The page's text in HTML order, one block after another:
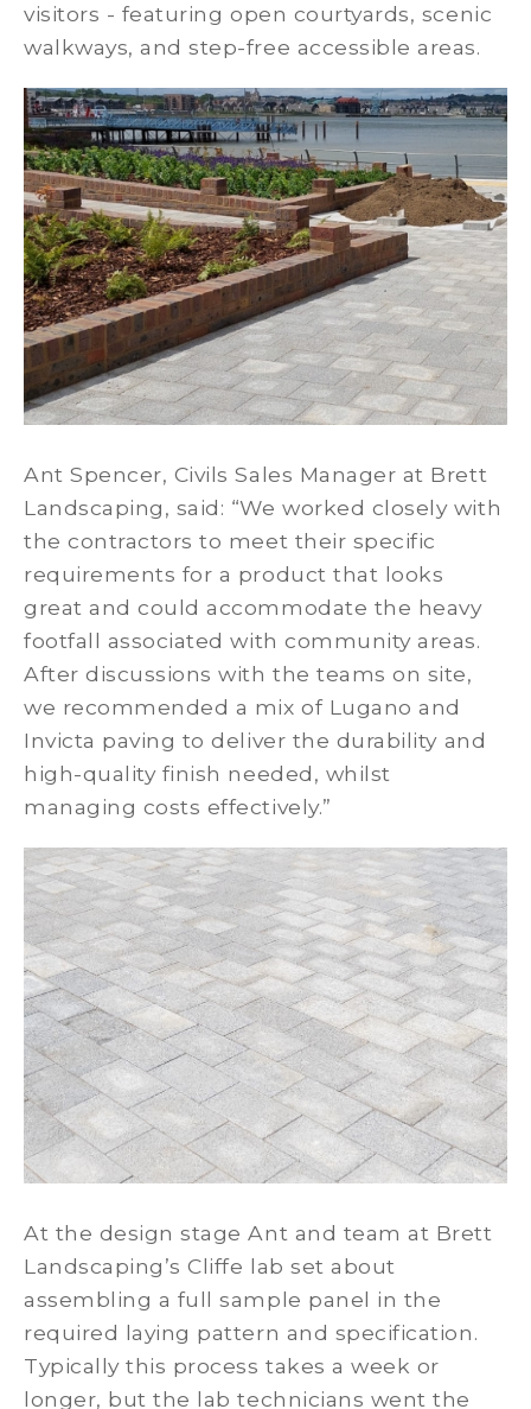
visitors - featuring open courtyards, scenic
walkways, and step-free accessible areas.
Ant Spencer, Civils Sales Manager at Brett
Landscaping, said: “We worked closely with
the contractors to meet their specific
requirements for a product that looks
great and could accommodate the heavy
footfall associated with community areas.
After discussions with the teams on site,
we recommended a mix of Lugano and
Invicta paving to deliver the durability and
high-quality finish needed, whilst
managing costs effectively.”
At the design stage Ant and team at Brett
Landscaping’s Cliffe lab set about
assembling a full sample panel in the
required laying pattern and specification.
Typically this process takes a week or
longer, but the lab technicians went the